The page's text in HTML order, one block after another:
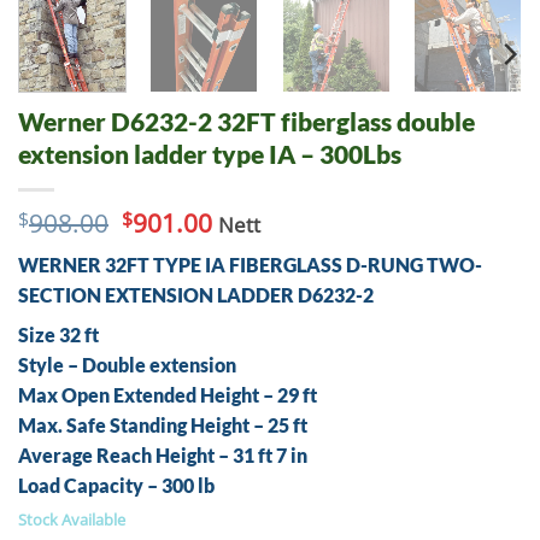
Werner D6232-2 32FT fiberglass double
extension ladder type IA – 300Lbs
$908.00 Original
was:
$908.00.
$901.00Current
is:
$901.00.
Nett
WERNER 32FT TYPE IA FIBERGLASS D-RUNG TWO-
SECTION EXTENSION LADDER D6232-2
Size 32 ft
Style – Double extension
Max Open Extended Height – 29 ft
Max. Safe Standing Height – 25 ft
Average Reach Height – 31 ft 7 in
Load Capacity – 300 lb
Stock Available